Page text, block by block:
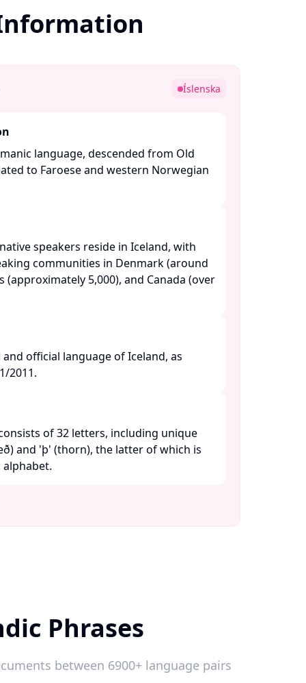
Íslenska
language, descended from Old
to Faroese and western Norwegian
speakers reside in Iceland, with
communities in Denmark (around
(approximately 5,000), and Canada (over
official language of Iceland, as
2011.
of 32 letters, including unique
and 'þ' (thorn), the latter of which is
Phrases
between 6900+ language pairs